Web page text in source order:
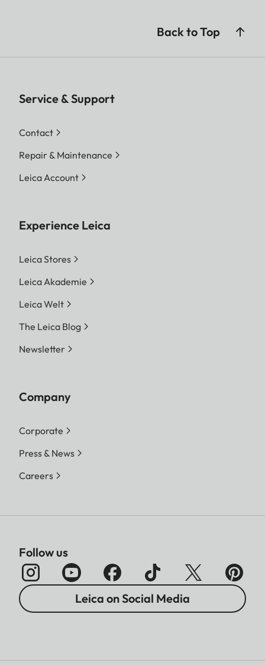
Back to Top
Service & Support
Contact
Repair & Maintenance
Leica Account
Experience Leica
Leica Stores
Leica Akademie
Leica Welt
The Leica Blog
Newsletter
Company
Corporate
Press & News
Careers
Follow us
Leica on Social Media